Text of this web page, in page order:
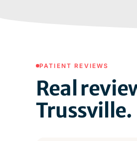
PATIENT REVIEWS
Real
Trussville.